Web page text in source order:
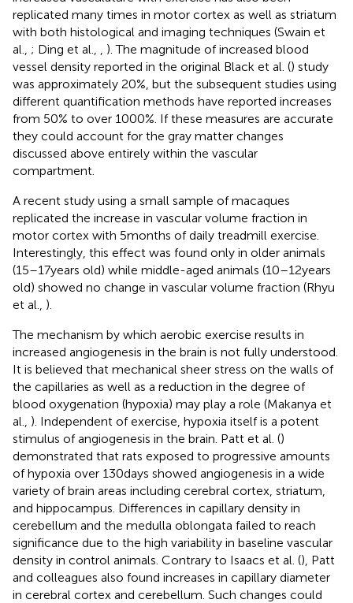
replicated many times in motor cortex as well as striatum
with both histological and imaging techniques (Swain et
al., ; Ding et al., , ). The magnitude of increased blood
vessel density reported in the original Black et al. () study
was approximately 20%, but the subsequent studies using
different quantification methods have reported increases
from 50% to over 1000%. If these measures are accurate
they could account for the gray matter changes
discussed above entirely within the vascular
compartment.
A recent study using a small sample of macaques
replicated the increase in vascular volume fraction in
motor cortex with 5 months of daily treadmill exercise.
Interestingly, this effect was found only in older animals
(15–17 years old) while middle-aged animals (10–12 years
old) showed no change in vascular volume fraction (Rhyu
et al., ).
The mechanism by which aerobic exercise results in
increased angiogenesis in the brain is not fully understood.
It is believed that mechanical sheer stress on the walls of
the capillaries as well as a reduction in the degree of
blood oxygenation (hypoxia) may play a role (Makanya et
al., ). Independent of exercise, hypoxia itself is a potent
stimulus of angiogenesis in the brain. Patt et al. ()
demonstrated that rats exposed to progressive amounts
of hypoxia over 130 days showed angiogenesis in a wide
variety of brain areas including cerebral cortex, striatum,
and hippocampus. Differences in capillary density in
cerebellum and the medulla oblongata failed to reach
significance due to the high variability in baseline vascular
density in control animals. Contrary to Isaacs et al. (), Patt
and colleagues also found increases in capillary diameter
in cerebral cortex and cerebellum. Such changes could